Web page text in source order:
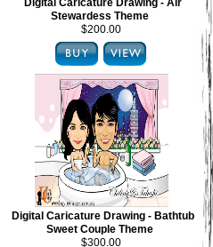
Digital Caricature Drawing - Air
Stewardess Theme
$200.00
Digital Caricature Drawing - Bathtub
Sweet Couple Theme
$300.00